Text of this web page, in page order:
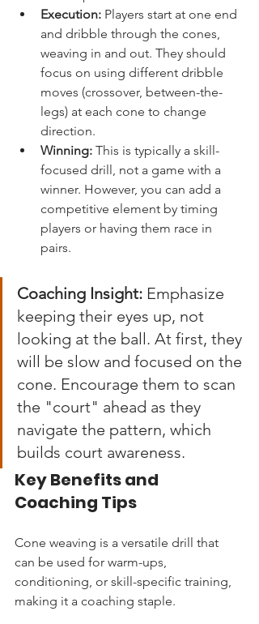
Execution: Players start at one end
and dribble through the cones,
weaving in and out. They should
focus on using different dribble
moves (crossover, between-the-
legs) at each cone to change
direction.
Winning: This is typically a skill-
focused drill, not a game with a
winner. However, you can add a
competitive element by timing
players or having them race in
pairs.
Coaching Insight: Emphasize
keeping their eyes up, not
looking at the ball. At first, they
will be slow and focused on the
cone. Encourage them to scan
the "court" ahead as they
navigate the pattern, which
builds court awareness.
Key Benefits and
Coaching Tips
Cone weaving is a versatile drill that
can be used for warm-ups,
conditioning, or skill-specific training,
making it a coaching staple.